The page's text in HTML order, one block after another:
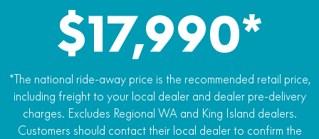
$17,990*
*The national ride-away price is the recommended retail price,
including freight to your local dealer and dealer pre-delivery
charges. Excludes Regional WA and King Island dealers.
Customers should contact their local dealer to confirm the